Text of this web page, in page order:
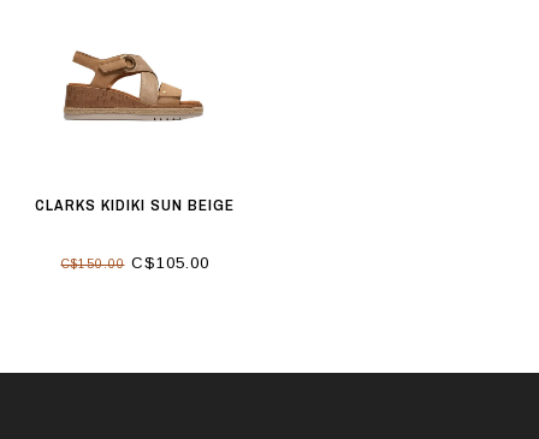
CLARKS KIDIKI SUN BEIGE
C$150.00C$105.00